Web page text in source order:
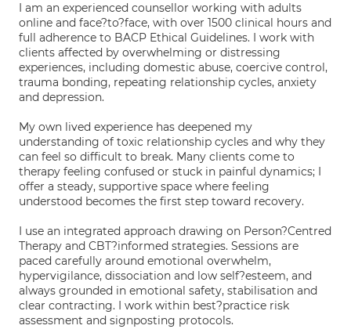
I am an experienced counsellor working with adults
online and face?to?face, with over 1500 clinical hours and
full adherence to BACP Ethical Guidelines. I work with
clients affected by overwhelming or distressing
experiences, including domestic abuse, coercive control,
trauma bonding, repeating relationship cycles, anxiety
and depression.
My own lived experience has deepened my
understanding of toxic relationship cycles and why they
can feel so difficult to break. Many clients come to
therapy feeling confused or stuck in painful dynamics; I
offer a steady, supportive space where feeling
understood becomes the first step toward recovery.
I use an integrated approach drawing on Person?Centred
Therapy and CBT?informed strategies. Sessions are
paced carefully around emotional overwhelm,
hypervigilance, dissociation and low self?esteem, and
always grounded in emotional safety, stabilisation and
clear contracting. I work within best?practice risk
assessment and signposting protocols.